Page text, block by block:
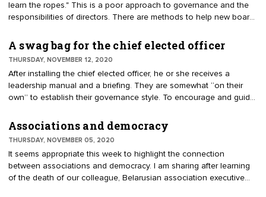
learn the ropes." This is a poor approach to governance and the
responsibilities of directors. There are methods to help new board
with the culture and principles associated with board service. It is
the culture that can be hard to communicate. A unique idea is the
appointment of an experienced leader to coach the board and
new directors. The concept can be traced to the Kentucky
Optometric Association, referring to the seat informally as the
"rusty trustee."
A swag bag for the chief elected officer
THURSDAY, NOVEMBER 12, 2020
After installing the chief elected officer, he or she receives a
leadership manual and a briefing. They are somewhat “on their
own” to establish their governance style. To encourage and guide
assortment of items that complement an event or experience. In
this example, the executive director is gathering the items that will
enhance understanding and support good governance. Here’s
what’s in the president’s swag bag.
Associations and democracy
THURSDAY, NOVEMBER 05, 2020
It seems appropriate this week to highlight the connection
between associations and democracy. I am sharing after learning
of the death of our colleague, Belarusian association executive